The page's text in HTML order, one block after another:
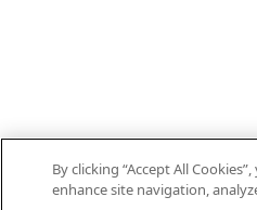
By clicking “Accept All
enhance site navigation,